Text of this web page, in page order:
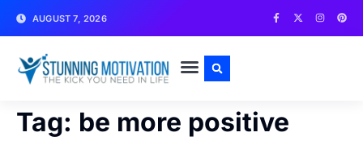
AUGUST 7, 2026
Tag: be more positive